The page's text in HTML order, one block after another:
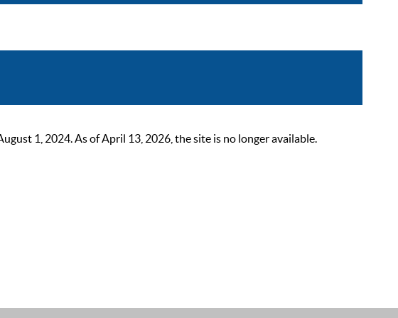
1, 2024. As of April 13, 2026, the site is no longer available.